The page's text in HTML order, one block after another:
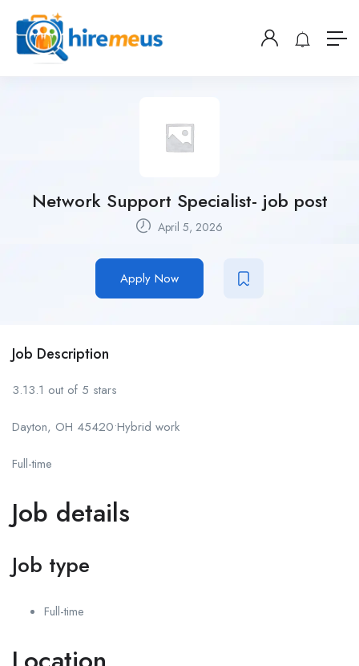
Network Support Specialist- job post
April 5, 2026
Apply Now
Job Description
3.13.1 out of 5 stars
Dayton, OH 45420•Hybrid work
Full-time
Job details
Job type
Full-time